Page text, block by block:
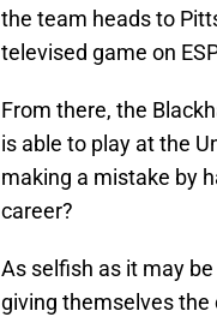
the team heads to
televised game on
From there, the
is able to play at the
making a mistake by
career?
As selfish as it may
giving themselves